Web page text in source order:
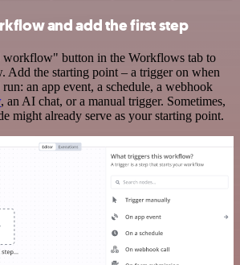
and add the first step
button in the Workflows tab to
Add the starting point – a trigger on when
an app event, a schedule, a webhook
, an AI chat, or a manual trigger. Sometimes,
might already serve as your starting point.